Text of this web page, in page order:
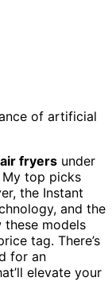
of artificial
fryers under
My top picks
the Instant
and the
these models
tag. There’s
for an
elevate your